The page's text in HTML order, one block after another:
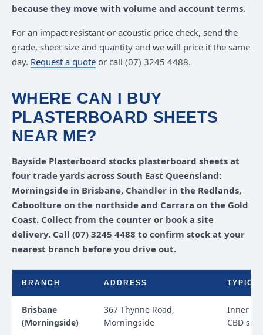
because they move with volume and account terms.
For an impact resistant or acoustic price check, send the
grade, sheet size and quantity and we will price it the same
day. Request a quote or call (07) 3245 4488.
WHERE CAN I BUY
PLASTERBOARD SHEETS
NEAR ME?
Bayside Plasterboard stocks plasterboard sheets at
four trade yards across South East Queensland:
Morningside in Brisbane, Chandler in the Redlands,
Caboolture on the northside and Carrara on the Gold
Coast. Collect from the counter or book a site
delivery. Call (07) 3245 4488 to confirm stock at your
nearest branch before you drive out.
BRANCH ADDRESS
Brisbane
(Morningside)
367 Thynne Road,
Morningside
Inner
CBD